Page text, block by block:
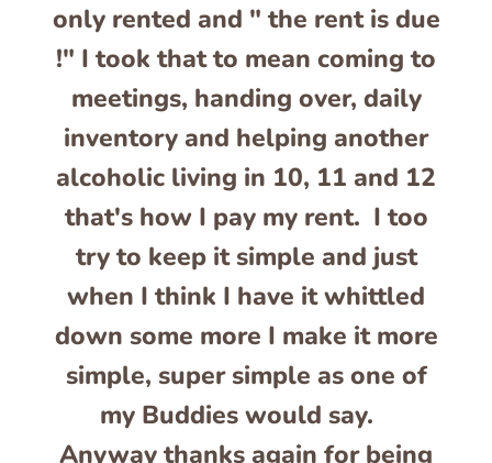
only rented and " the rent is due
!" I took that to mean coming to
meetings, handing over, daily
inventory and helping another
alcoholic living in 10, 11 and 12
that's how I pay my rent. I too
try to keep it simple and just
when I think I have it whittled
down some more I make it more
simple, super simple as one of
my Buddies would say.
Anyway thanks again for being